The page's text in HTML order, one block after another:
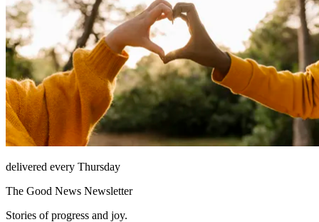
delivered every Thursday
The Good News Newsletter
Stories of progress and joy.